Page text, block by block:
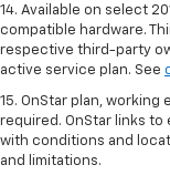
14. Available on select
compatible hardware.
respective third-party
active service plan. See
15. OnStar plan, working
required. OnStar links
with conditions and
and limitations.